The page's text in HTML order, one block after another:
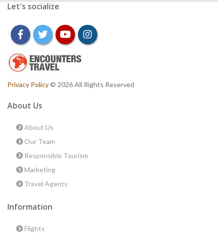
Let's socialize
facebooktwitteryoutubeinstagram
Privacy Policy© 2026 All Rights Reserved
About Us
About Us
Our Team
Responsible Tourism
Marketing
Travel Agents
Information
Flights